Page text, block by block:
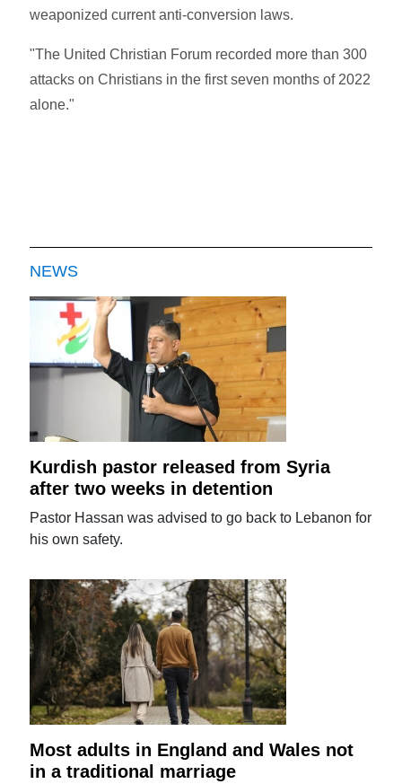
weaponized current anti-conversion laws.
"The United Christian Forum recorded more than 300
attacks on Christians in the first seven months of 2022
alone."
NEWS
Kurdish pastor released from Syria
after two weeks in detention
Pastor Hassan was advised to go back to Lebanon for
his own safety.
Most adults in England and Wales not
in a traditional marriage